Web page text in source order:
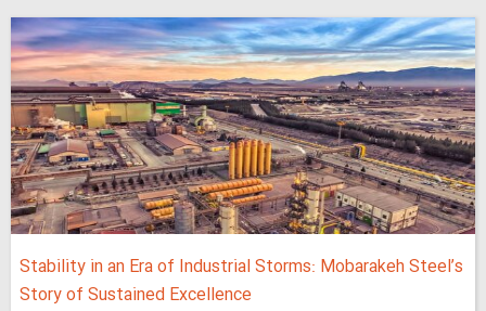
Stability in an Era of Industrial Storms: Mobarakeh Steel’s
Story of Sustained Excellence